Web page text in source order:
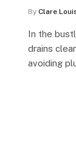
By Clare
In the
drains
avoiding